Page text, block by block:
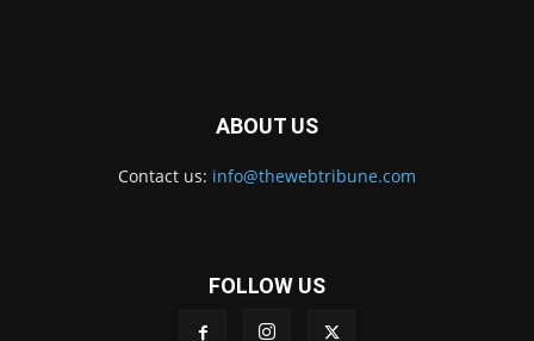
ABOUT US
Contact us: info@thewebtribune.com
FOLLOW US